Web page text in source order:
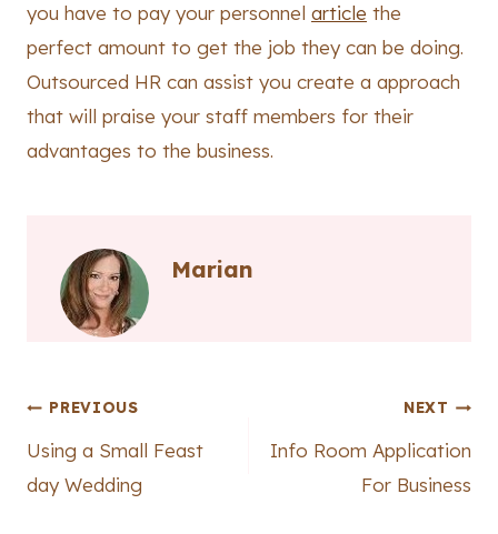
you have to pay your personnel article the
perfect amount to get the job they can be doing.
Outsourced HR can assist you create a approach
that will praise your staff members for their
advantages to the business.
Marian
Post
navigation
PREVIOUS
Using a Small Feast
day Wedding
NEXT
Info Room Application
For Business